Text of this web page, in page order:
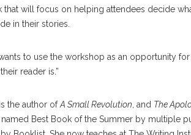
that will focus on helping attendees decide
in their stories.
to use the workshop as an opportunity
reader is.”
the author ofA Small Revolution , and The
named Best Book of the Summer by multiple